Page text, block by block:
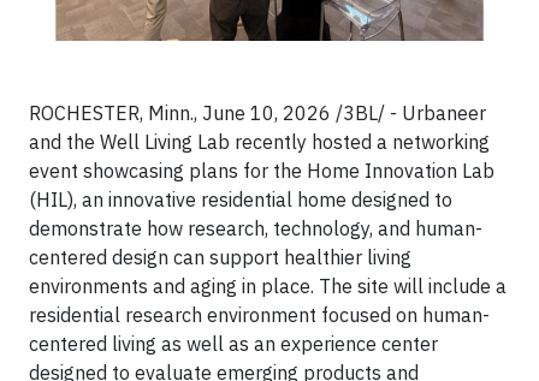
ROCHESTER, Minn., June 10, 2026 /3BL/ - Urbaneer
and the Well Living Lab recently hosted a networking
event showcasing plans for the Home Innovation Lab
(HIL), an innovative residential home designed to
demonstrate how research, technology, and human-
centered design can support healthier living
environments and aging in place. The site will include a
residential research environment focused on human-
centered living as well as an experience center
designed to evaluate emerging products and